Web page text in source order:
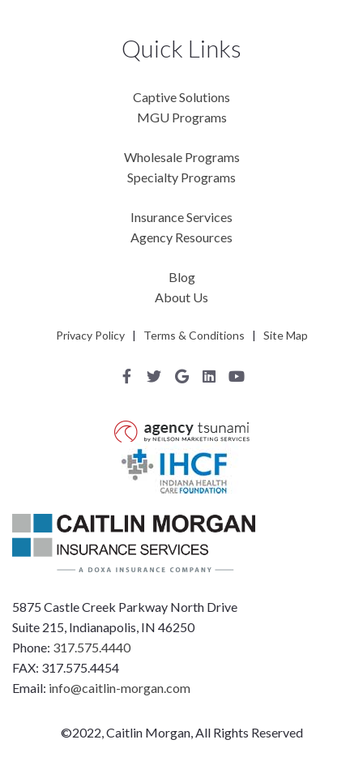
5875 Castle Creek Parkway North Drive
Suite 215, Indianapolis, IN 46250
Phone: 317.575.4440
FAX: 317.575.4454
Email: info@caitlin-morgan.com
©2022, Caitlin Morgan, All Rights Reserved
Quick Links
Captive Solutions
MGU Programs
Wholesale Programs
Specialty Programs
Insurance Services
Agency Resources
Blog
About Us
Privacy Policy| Terms & Conditions | Site Map